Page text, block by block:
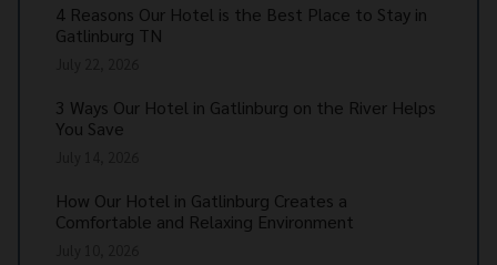
4 Reasons Our Hotel is the Best Place to Stay in
Gatlinburg TN
3 Ways Our Hotel in Gatlinburg on the River Helps
You Save
How Our Hotel in Gatlinburg Creates a
Comfortable and Relaxing Environment